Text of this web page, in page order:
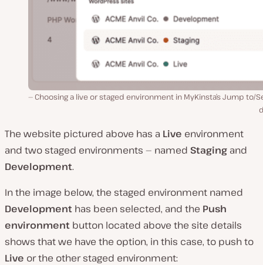
Choosing a live or staged environment in MyKinsta’s Jump to/
The website pictured above has a Live environment
and two staged environments — named Staging and
Development.
In the image below, the staged environment named
Development has been selected, and the Push
environment button located above the site details
shows that we have the option, in this case, to push to
Live or the other staged environment: